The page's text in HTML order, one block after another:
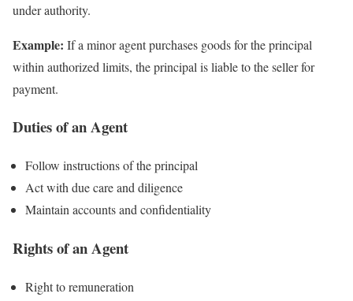
under authority.
Example: If a minor agent purchases goods for the principal
within authorized limits, the principal is liable to the seller for
payment.
Duties of an Agent
Follow instructions of the principal
Act with due care and diligence
Maintain accounts and confidentiality
Rights of an Agent
Right to remuneration